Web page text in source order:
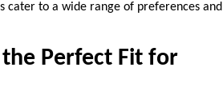
cater to a wide range of preferences and
the Perfect Fit for